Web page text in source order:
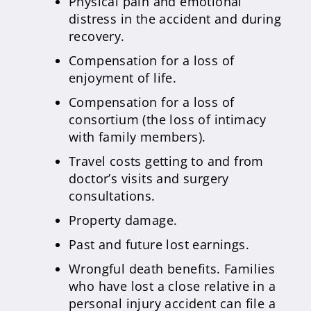
distress in the accident and during
recovery.
Compensation for a loss of
enjoyment of life.
Compensation for a loss of
consortium (the loss of intimacy
with family members).
Travel costs getting to and from
doctor’s visits and surgery
consultations.
Property damage.
Past and future lost earnings.
Wrongful death benefits. Families
who have lost a close relative in a
personal injury accident can file a